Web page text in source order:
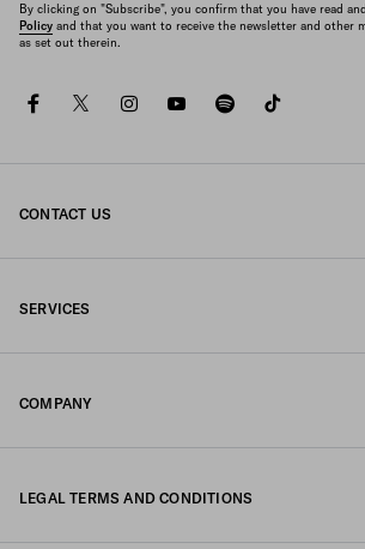
By clicking on "Subscribe", you confirm that you have read
Policy and that you want to receive the newsletter and other
as set out therein.
facebooktwitterinstagramyoutube
spotify
CONTACT US
SERVICES
COMPANY
LEGAL TERMS AND CONDITIONS